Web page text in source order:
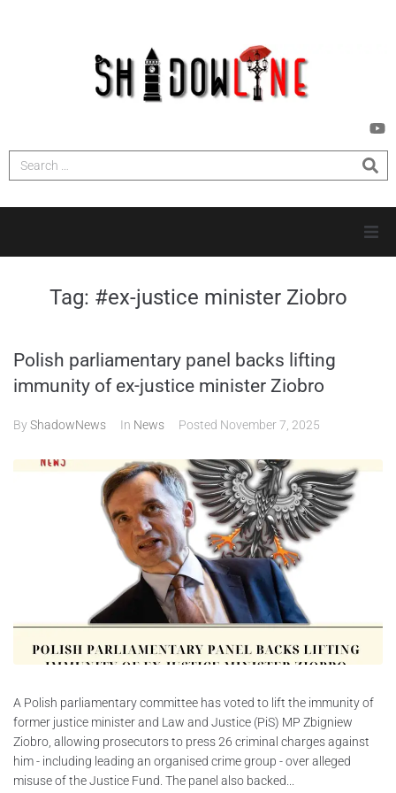
NEWS
CONTACTS
Tag: #ex-justice minister Ziobro
Polish parliamentary panel backs lifting
immunity of ex-justice minister Ziobro
ByShadowNews In News Posted November 7, 2025
A Polish parliamentary committee has voted to lift the immunity of
former justice minister and Law and Justice (PiS) MP Zbigniew
Ziobro, allowing prosecutors to press 26 criminal charges against
him - including leading an organised crime group - over alleged
misuse of the Justice Fund. The panel also backed...